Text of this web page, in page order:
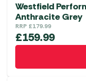
Westfield
Anthracite Grey
RRP £179.99
£159.99